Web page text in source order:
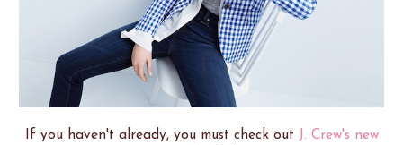
If you haven't already, you must check out J. Crew's new